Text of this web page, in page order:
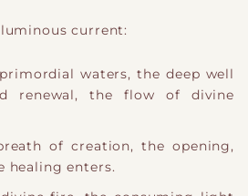
current:
waters, the deep well
renewal, the flow of divine
of creation, the opening,
healing enters.